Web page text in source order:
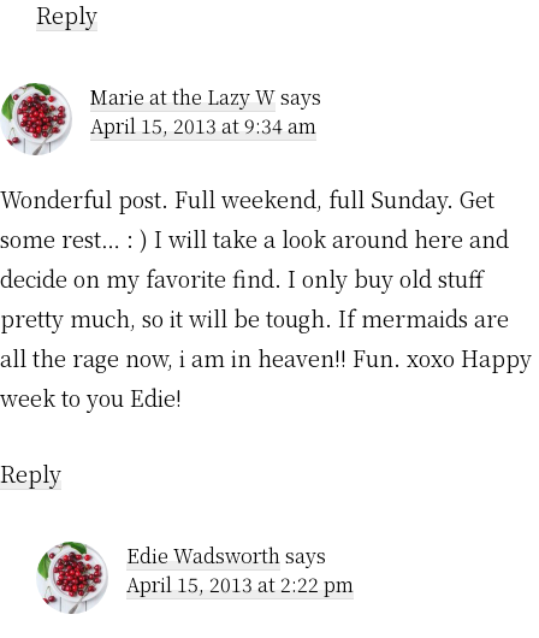
Reply
Marie at the Lazy Wsays
April 15, 2013 at 9:34 am
Wonderful post. Full weekend, full Sunday. Get
some rest… : ) I will take a look around here and
decide on my favorite find. I only buy old stuff
pretty much, so it will be tough. If mermaids are
all the rage now, i am in heaven!! Fun. xoxo Happy
week to you Edie!
Reply
Edie Wadsworthsays
April 15, 2013 at 2:22 pm